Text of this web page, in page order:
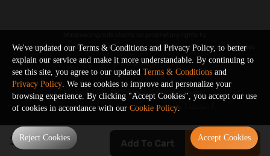
SHOW MORE
or sponsored by, or affiliation with, any third party trademarks or logo references
appearing on the Site. You should not infer any affiliation, sponsorship, or
endorsement from the use of third party marks on the Site, as such marks are
used solely to designate certain products compatibility.
Copyright © 2026 MaXpeedingRods All Rights Reserved.
Privacy Policy Terms & Conditions Disclaimers
We've updated our Terms & Conditions and Privacy Policy, to better
explain our service and make it more understandable. By continuing to
see this site, you agree to our updated Terms & Conditions and
Privacy Policy. We use cookies to improve and personalize your
browsing experience. By clicking "Accept Cookies", you accept our use
of cookies in accordance with our Cookie Policy.
Reject Cookies Accept Cookies